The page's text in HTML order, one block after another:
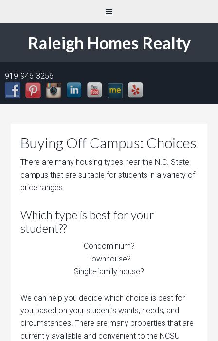
Raleigh Homes Realty
919-946-3256
Buying Off Campus: Choices
There are many housing types near the N.C. State
campus that are suitable for students in a variety of
price ranges.
Which type is best for your
student??
Condominium?
Townhouse?
Single-family house?
We can help you decide which choice is best for
you based on your student’s wants, needs, and
circumstances. There are many properties that are
currently available and convenient to the NCSU